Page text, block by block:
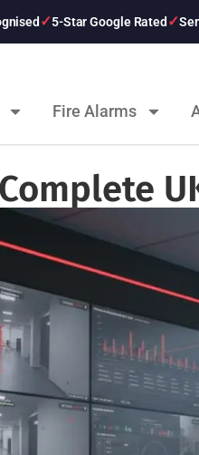
5-Star Google Rated
Fire Alarms